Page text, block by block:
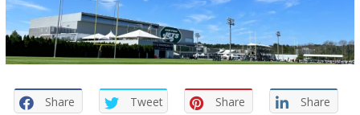
Share Tweet Share Share